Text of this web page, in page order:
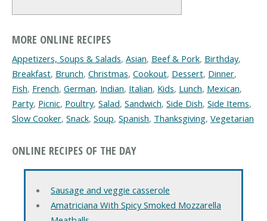
MORE ONLINE RECIPES
Appetizers, Soups & Salads, Asian, Beef & Pork, Birthday,
Breakfast, Brunch, Christmas, Cookout, Dessert, Dinner,
Fish, French, German, Indian, Italian, Kids, Lunch, Mexican,
Party, Picnic, Poultry, Salad, Sandwich, Side Dish, Side Items,
Slow Cooker, Snack, Soup, Spanish, Thanksgiving, Vegetarian
ONLINE RECIPES OF THE DAY
Sausage and veggie casserole
Amatriciana With Spicy Smoked Mozzarella